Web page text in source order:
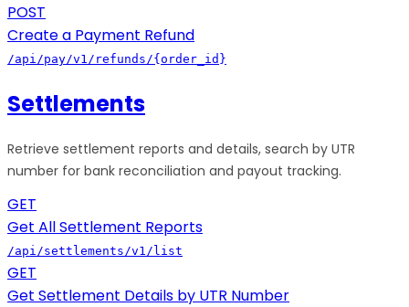
POST
Create a Payment Refund
/api/pay/v1/refunds/{order_id}
Settlements
Retrieve settlement reports and details, search by UTR
number for bank reconciliation and payout tracking.
GET
Get All Settlement Reports
/api/settlements/v1/list
GET
Get Settlement Details by UTR Number